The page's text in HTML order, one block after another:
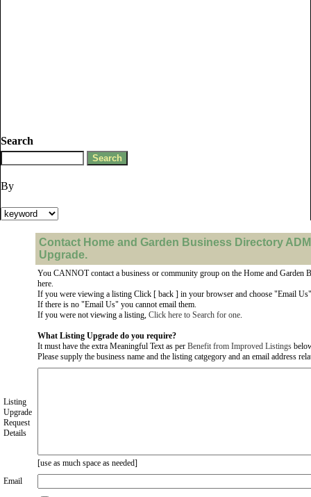
Search
By
Contact Home and Garden Business Directory
Upgrade.
You CANNOT contact a business or community group on the Home and Garden
here.
If you were viewing a listing Click [ back ] in your browser and choose "Email
If there is no "Email Us" you cannot email them.
If you were not viewing a listing, Click here to Search for one.
What Listing Upgrade do you require?
It must have the extra Meaningful Text as per Benefit from Improved Listings
Please supply the business name and the listing catgegory and an email address
Listing
Upgrade
Request
Details
[use as much space as needed]
Email